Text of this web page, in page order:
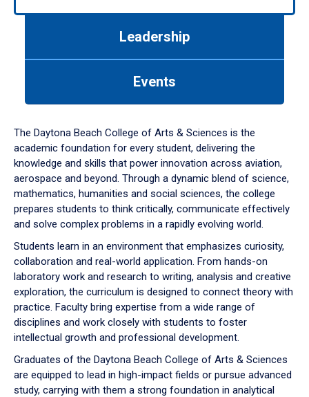
down
arrow
to
Leadership
Events
The Daytona Beach College of Arts & Sciences is the
academic foundation for every student, delivering the
knowledge and skills that power innovation across aviation,
aerospace and beyond. Through a dynamic blend of science,
mathematics, humanities and social sciences, the college
prepares students to think critically, communicate effectively
and solve complex problems in a rapidly evolving world.
Students learn in an environment that emphasizes curiosity,
collaboration and real-world application. From hands-on
laboratory work and research to writing, analysis and creative
exploration, the curriculum is designed to connect theory with
practice. Faculty bring expertise from a wide range of
disciplines and work closely with students to foster
intellectual growth and professional development.
Graduates of the Daytona Beach College of Arts & Sciences
are equipped to lead in high-impact fields or pursue advanced
study, carrying with them a strong foundation in analytical